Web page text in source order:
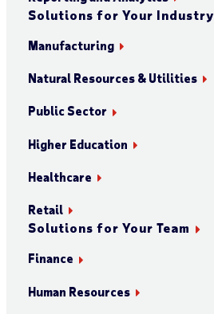
Solutions for Your Industry
Manufacturing
Natural Resources & Utilities
Public Sector
Higher Education
Healthcare
Retail
Solutions for Your Team
Finance
Human Resources